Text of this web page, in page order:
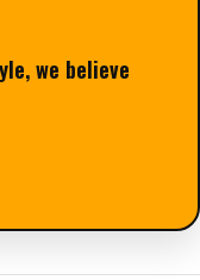
we believe